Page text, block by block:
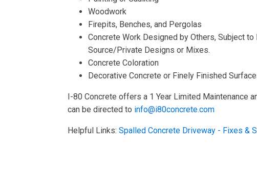
Woodwork
Firepits, Benches, and Pergolas
Concrete Work Designed by Others, Subject
Source/Private Designs or Mixes.
Concrete Coloration
Decorative Concrete or Finely Finished
I-80 Concrete offers a 1 Year Limited Maintenance
can be directed to info@i80concrete.com
Helpful Links: Spalled Concrete Driveway - Fixes &